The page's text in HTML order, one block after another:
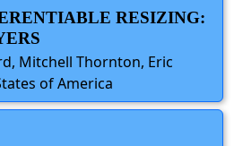
RESIZING:
Mitchell Thornton, Eric
of America